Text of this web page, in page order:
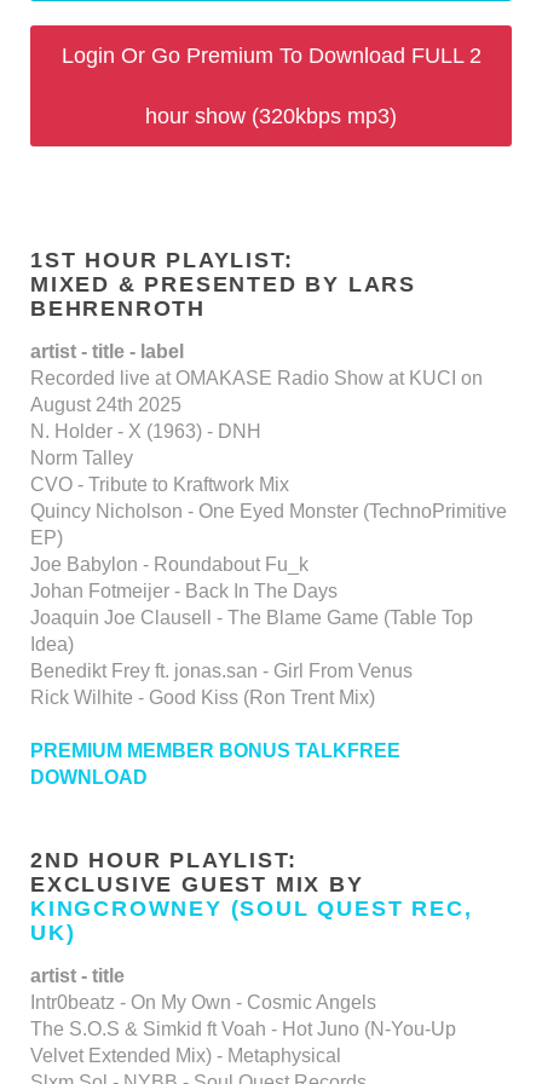
Login Or Go Premium To Download FULL 2
hour show (320kbps mp3)
1ST HOUR PLAYLIST:
MIXED & PRESENTED BY LARS
BEHRENROTH
artist - title - label
Recorded live at OMAKASE Radio Show at KUCI on
August 24th 2025
N. Holder - X (1963) - DNH
Norm Talley
CVO - Tribute to Kraftwork Mix
Quincy Nicholson - One Eyed Monster (TechnoPrimitive
EP)
Joe Babylon - Roundabout Fu_k
Johan Fotmeijer - Back In The Days
Joaquin Joe Clausell - The Blame Game (Table Top
Idea)
Benedikt Frey ft. jonas.san - Girl From Venus
Rick Wilhite - Good Kiss (Ron Trent Mix)
PREMIUM MEMBER BONUS TALKFREE
DOWNLOAD
2ND HOUR PLAYLIST:
EXCLUSIVE GUEST MIX BY
KINGCROWNEY (SOUL QUEST REC,
UK)
artist - title
Intr0beatz - On My Own - Cosmic Angels
The S.O.S & Simkid ft Voah - Hot Juno (N-You-Up
Velvet Extended Mix) - Metaphysical